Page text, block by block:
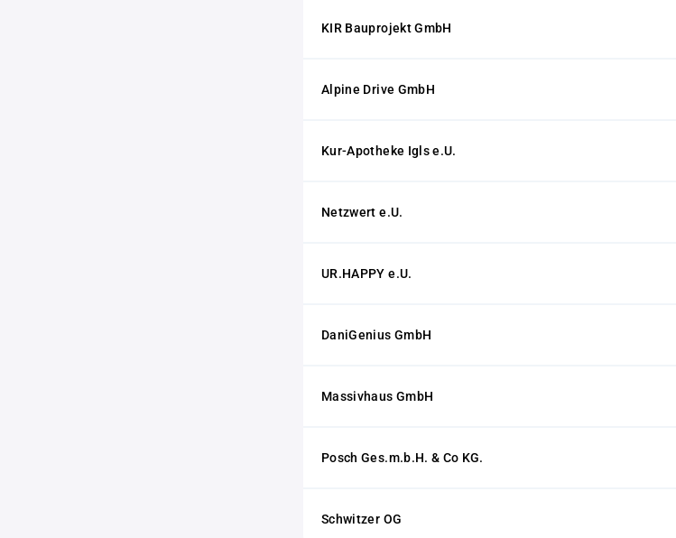
KIR Bauprojekt GmbH
Alpine Drive GmbH
Kur-Apotheke Igls e.U.
Netzwert e.U.
UR.HAPPY e.U.
DaniGenius GmbH
Massivhaus GmbH
Posch Ges.m.b.H. & Co KG.
Schwitzer OG